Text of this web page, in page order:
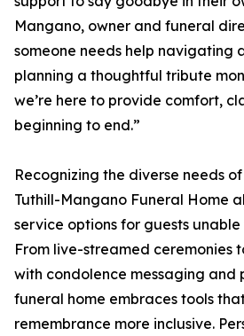
Mangano, owner and funeral
someone needs help navigating
planning a thoughtful tribute
we’re here to provide comfort,
beginning to end.”
Recognizing the diverse needs
Tuthill-Mangano Funeral Home
service options for guests
From live-streamed ceremonies
with condolence messaging and
funeral home embraces tools
remembrance more inclusive.